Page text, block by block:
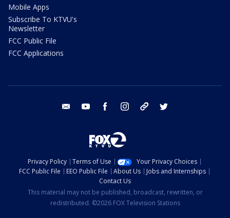
Mobile Apps
Subscribe To KTVU's
Newsletter
FCC Public File
FCC Applications
email youtube facebook instagram tik tok
Privacy Policy Terms of Use
Your Privacy Choices
FCC Public File
EEO Public File About Us
Jobs and Internships
Contact Us
This material may not be published, broadcast, rewritten, or
redistributed. ©2026 FOX Television Stations